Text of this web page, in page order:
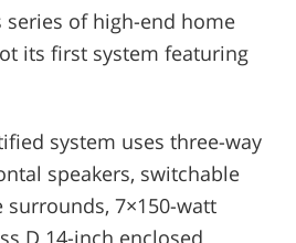
series of high-end home
its first system featuring
system uses three-way
speakers, switchable
7×150-watt
D 14-inch enclosed